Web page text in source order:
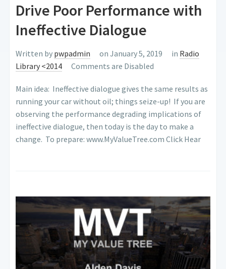
Drive Poor Performance with
Ineffective Dialogue
Written by pwpadmin on January 5, 2019 in Radio
Library <2014
Comments are Disabled
Main idea: Ineffective dialogue gives the same results as
running your car without oil; things seize-up! If you are
observing the perform­ance degrading implications of
ineffective dialogue, then today is the day to make a
change. To prepare: www.MyValueTree.com Click Hear